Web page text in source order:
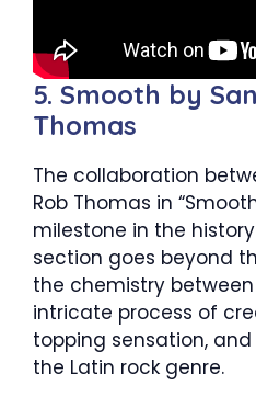
5. Smooth by
Thomas
The collaboration
Rob Thomas in
milestone in the
section goes beyond
the chemistry
intricate process of
topping sensation,
the Latin rock genre.